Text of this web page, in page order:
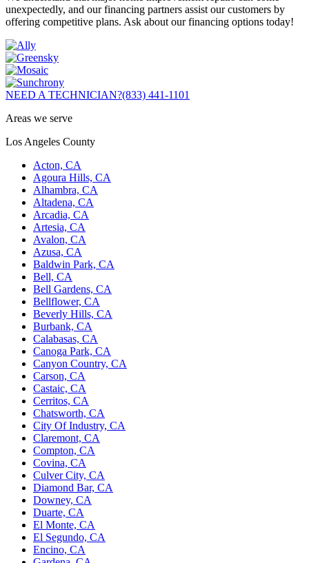
unexpectedly, and our financing partners assist our customers by
offering competitive plans. Ask about our financing options today!
NEED A TECHNICIAN?(833) 441-1101
Areas we serve
Los Angeles County
Acton, CA
Agoura Hills, CA
Alhambra, CA
Altadena, CA
Arcadia, CA
Artesia, CA
Avalon, CA
Azusa, CA
Baldwin Park, CA
Bell, CA
Bell Gardens, CA
Bellflower, CA
Beverly Hills, CA
Burbank, CA
Calabasas, CA
Canoga Park, CA
Canyon Country, CA
Carson, CA
Castaic, CA
Cerritos, CA
Chatsworth, CA
City Of Industry, CA
Claremont, CA
Compton, CA
Covina, CA
Culver City, CA
Diamond Bar, CA
Downey, CA
Duarte, CA
El Monte, CA
El Segundo, CA
Encino, CA